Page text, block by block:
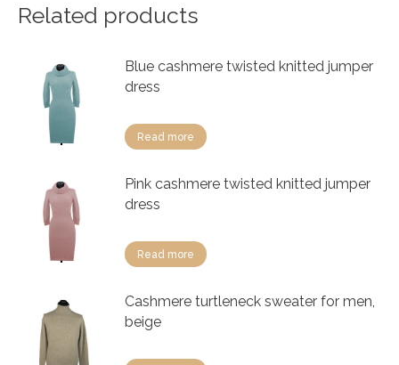
Related products
Blue cashmere twisted knitted jumper
dress
Read more
Pink cashmere twisted knitted jumper
dress
Read more
Cashmere turtleneck sweater for men,
beige